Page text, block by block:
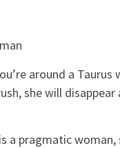
around a
she will
a pragmatic